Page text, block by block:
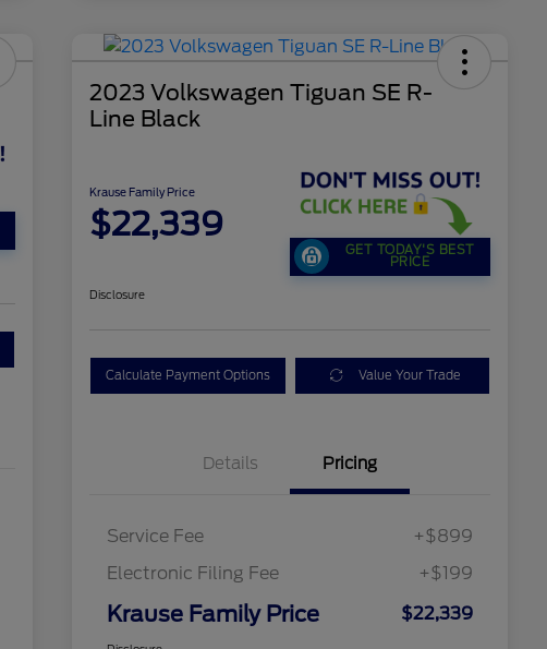
2023 Volkswagen Tiguan SE R-
Line Black
Krause Family Price
$22,339
GET TODAY'S BEST
PRICE
Disclosure
Calculate Payment Options Value Your Trade
Details Pricing
Service Fee
+$899
Electronic Filing Fee
+$199
Krause Family Price $22,339